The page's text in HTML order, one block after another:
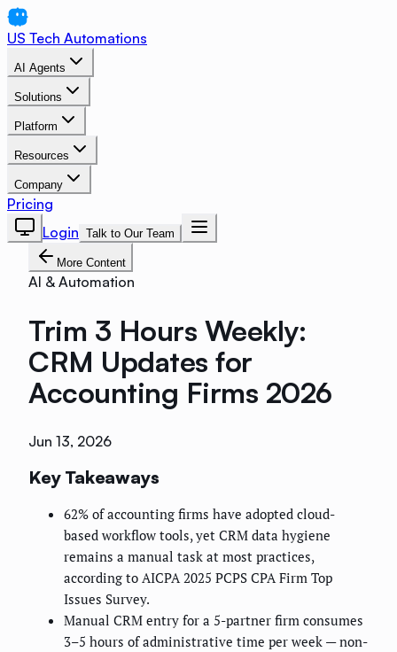
US Tech Automations
AI Agents
Solutions
Platform
Resources
Company
Pricing
Login Talk to Our Team
More Content
AI & Automation
Trim 3 Hours Weekly:
CRM Updates for
Accounting Firms 2026
Jun 13, 2026
Key Takeaways
62% of accounting firms have adopted cloud-
based workflow tools, yet CRM data hygiene
remains a manual task at most practices,
according to AICPA 2025 PCPS CPA Firm Top
Issues Survey.
Manual CRM entry for a 5-partner firm consumes
3–5 hours of administrative time per week — non-